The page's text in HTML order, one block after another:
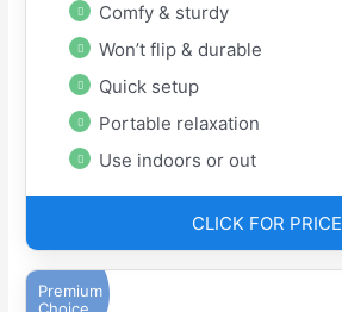
Comfy & sturdy
Won’t flip & durable
Quick setup
Portable relaxation
Use indoors or out
CLICK FOR PRICE
Premium